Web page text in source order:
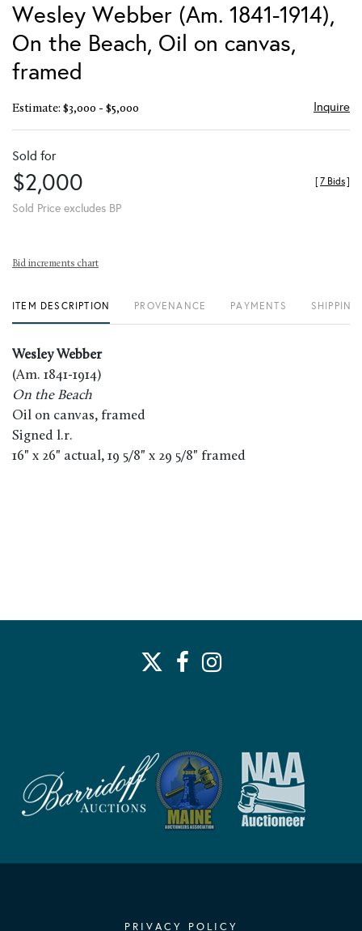
Wesley Webber (Am. 1841-1914),
On the Beach, Oil on canvas,
framed
Estimate: $3,000 - $5,000 Inquire
Sold for
$2,000
Sold Price excludes BP
[7 Bids]
Bid increments chart
ITEM DESCRIPTION PROVENANCE PAYMENTS
Wesley Webber
(Am. 1841-1914)
On the Beach
Oil on canvas, framed
Signed l.r.
16" x 26" actual, 19 5/8" x 29 5/8" framed
PRIVACY POLICY